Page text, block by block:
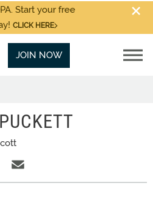
Start your free
CLICK HERE
JOIN NOW